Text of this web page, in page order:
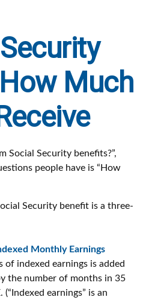
Much
Social Security benefits?”,
people have is “How
Security benefit is a three-
Monthly Earnings
of indexed earnings is added
the number of months in 35
earnings” is an